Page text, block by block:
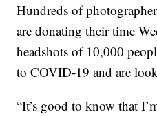
Hundreds of
are donating their time
headshots of 10,000
to COVID-19 and are
“It’s good to know that